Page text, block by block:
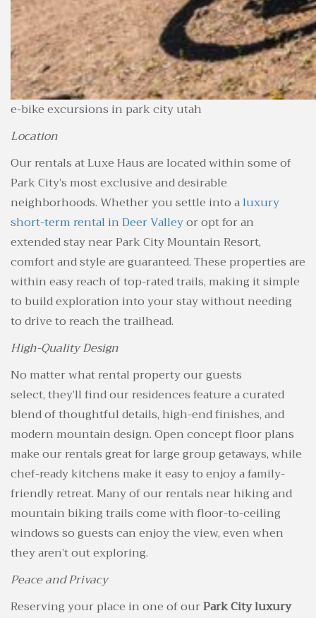
e-bike excursions in park city utah
Location
Our rentals at Luxe Haus are located within some of
Park City’s most exclusive and desirable
neighborhoods. Whether you settle into aluxury
short-term rental in Deer Valleyor opt for an
extended stay near Park City Mountain Resort,
comfort and style are guaranteed. These properties are
within easy reach of top-rated trails, making it simple
to build exploration into your stay without needing
to drive to reach the trailhead.
High-Quality Design
No matter what rental property our guests
select, they’ll find our residences feature a curated
blend of thoughtful details, high-end finishes, and
modern mountain design. Open concept floor plans
make our rentals great for large group getaways, while
chef-ready kitchens make it easy to enjoy a family-
friendly retreat. Many of our rentals near hiking and
mountain biking trails come with floor-to-ceiling
windows so guests can enjoy the view, even when
they aren’t out exploring.
Peace and Privacy
Reserving your place in one of ourPark City luxury